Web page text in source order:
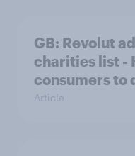
GB: Revolut
charities list -
consumers to
Article